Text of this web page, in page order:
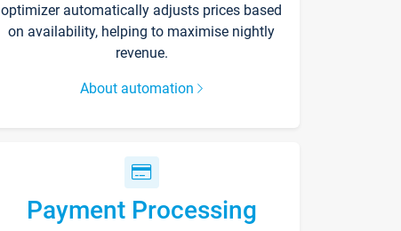
optimizer automatically adjusts prices based
on availability, helping to maximise nightly
revenue.
About automation
Payment Processing